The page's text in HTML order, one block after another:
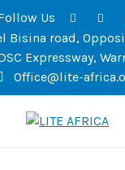
Us
Bisina road,
Expressway,
Office@lite-